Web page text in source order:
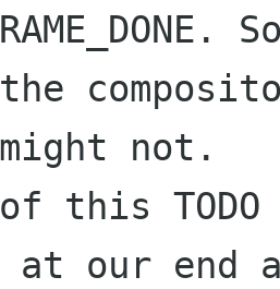
not.
this
our end